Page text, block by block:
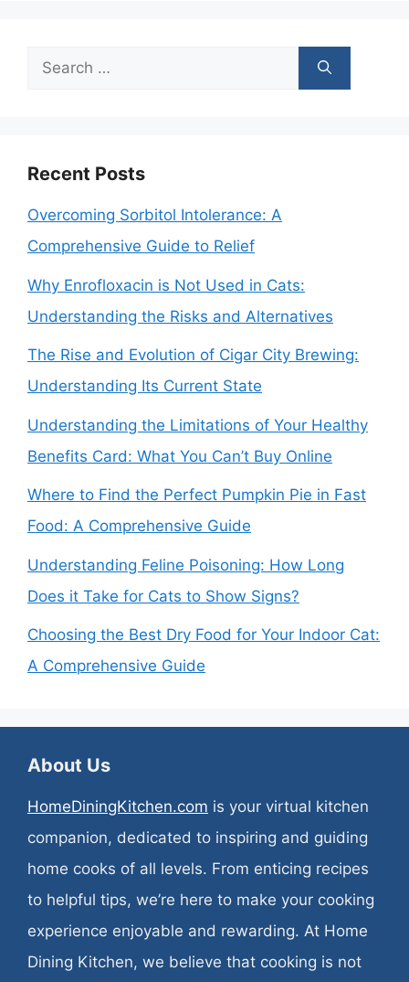
Search
Recent Posts
Overcoming Sorbitol Intolerance: A
Comprehensive Guide to Relief
Why Enrofloxacin is Not Used in Cats:
Understanding the Risks and Alternatives
The Rise and Evolution of Cigar City Brewing:
Understanding Its Current State
Understanding the Limitations of Your Healthy
Benefits Card: What You Can’t Buy Online
Where to Find the Perfect Pumpkin Pie in Fast
Food: A Comprehensive Guide
Understanding Feline Poisoning: How Long
Does it Take for Cats to Show Signs?
Choosing the Best Dry Food for Your Indoor Cat:
A Comprehensive Guide
About Us
HomeDiningKitchen.com is your virtual kitchen
companion, dedicated to inspiring and guiding
home cooks of all levels. From enticing recipes
to helpful tips, we’re here to make your cooking
experience enjoyable and rewarding. At Home
Dining Kitchen, we believe that cooking is not